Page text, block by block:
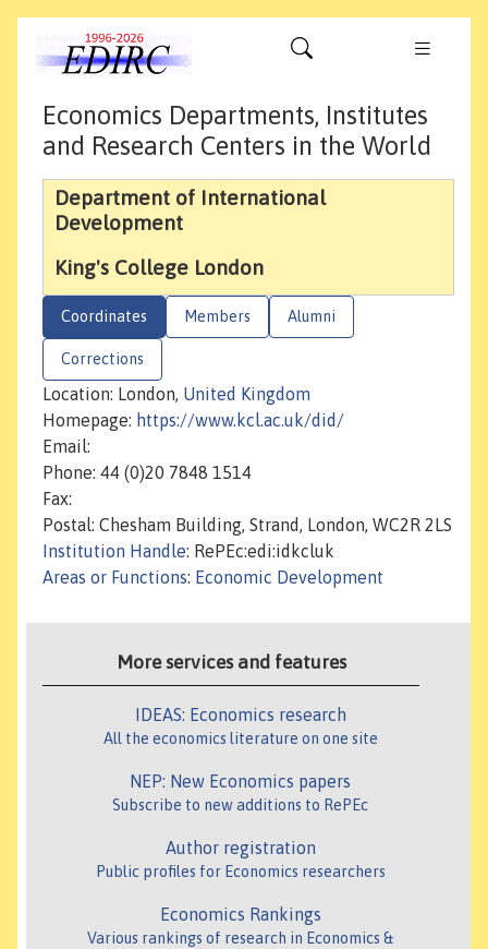
Economics Departments, Institutes
and Research Centers in the World
Department of International
Development
King's College London
Coordinates Members Alumni
Corrections
Location: London, United Kingdom
Homepage: https://www.kcl.ac.uk/did/
Email:
Phone: 44 (0)20 7848 1514
Fax:
Postal: Chesham Building, Strand, London, WC2R 2LS
Institution Handle: RePEc:edi:idkcluk
Areas or Functions: Economic Development
More services and features
IDEAS: Economics research
All the economics literature on one site
NEP: New Economics papers
Subscribe to new additions to RePEc
Author registration
Public profiles for Economics researchers
Economics Rankings
Various rankings of research in Economics &